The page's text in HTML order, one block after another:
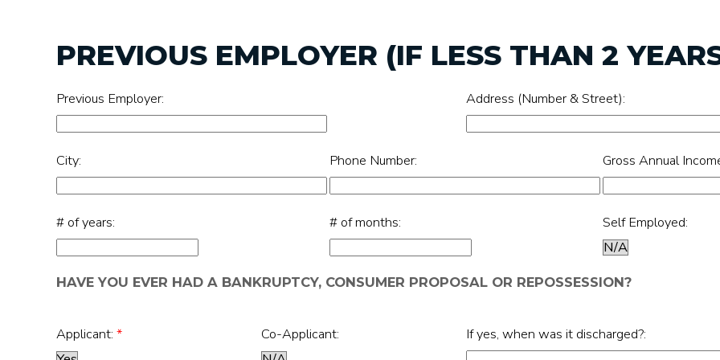
PREVIOUS EMPLOYER (IF LESS THAN 2
Previous Employer: Address (Number & Street):
City: Phone Number: Gross Annual
# of years: # of months: Self Employed:
HAVE YOU EVER HAD A BANKRUPTCY, CONSUMER PROPOSAL OR REPOSSESSION?
Applicant: * Co-Applicant: If yes, when was it discharged?: